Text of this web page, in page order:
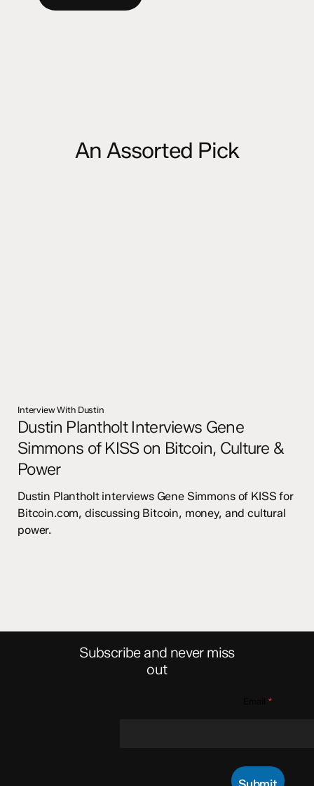
An Assorted Pick
Interview With Dustin
Dustin Plantholt Interviews Gene
Simmons of KISS on Bitcoin, Culture &
Power
Dustin Plantholt interviews Gene Simmons of KISS for
Bitcoin.com, discussing Bitcoin, money, and cultural
power.
Subscribe and never miss
out
*